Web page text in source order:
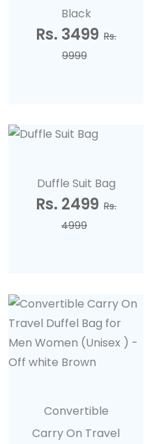
Black
Rs. 3499 Rs.
9999
Duffle Suit Bag
Rs. 2499 Rs.
4999
Convertible
Carry On Travel